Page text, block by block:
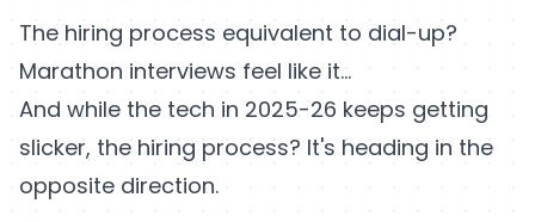
The hiring process equivalent to dial-up?
Marathon interviews feel like it…
And while the tech in 2025-26 keeps getting
slicker, the hiring process? It's heading in the
opposite direction.